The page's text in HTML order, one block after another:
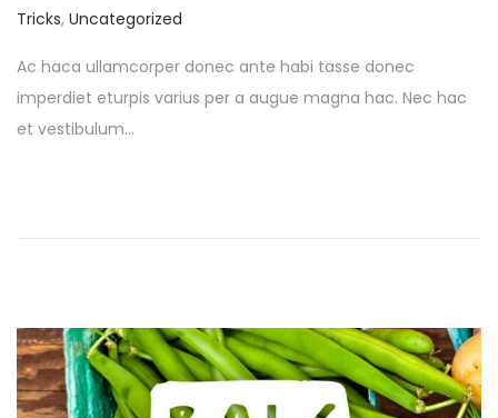
o
t
e
d
a
c
h
1
2
e
Tricks, Uncategorized
Ac haca ullamcorper donec ante habi tasse donec
imperdiet eturpis varius per a augue magna hac. Nec hac
et vestibulum…